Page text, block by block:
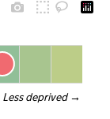
Less deprived →